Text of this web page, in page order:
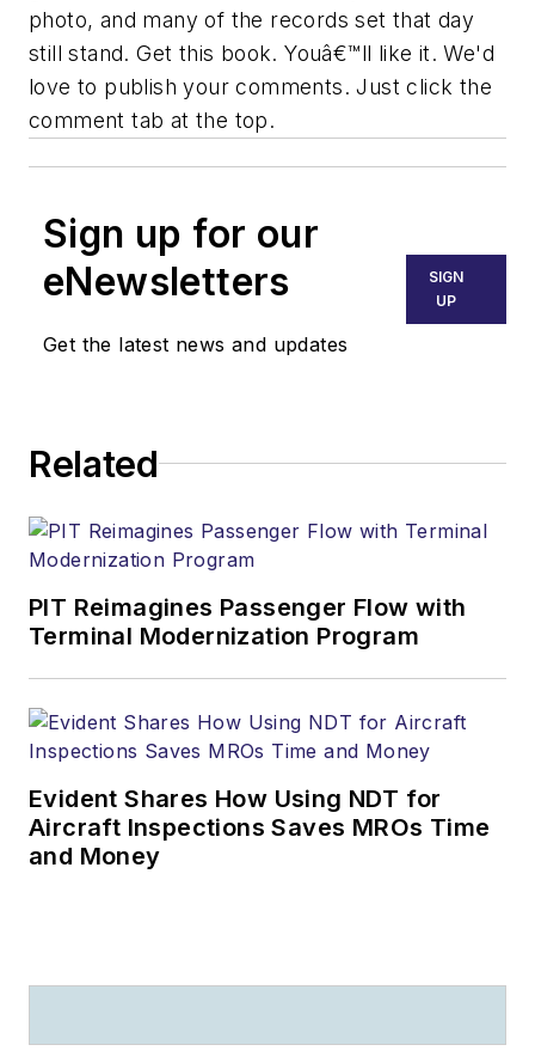
photo, and many of the records set that day
still stand. Get this book. Youâ€™ll like it. We'd
love to publish your comments. Just click the
comment tab at the top.
Sign up for our
eNewsletters
Get the latest news and updates
SIGN
UP
Related
PIT Reimagines Passenger Flow with
Terminal Modernization Program
Evident Shares How Using NDT for
Aircraft Inspections Saves MROs Time
and Money